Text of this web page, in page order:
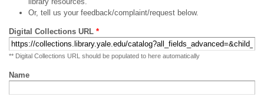
Or, tell us your feedback/complaint/request below.
Digital Collections URL *
** Digital Collections URL should be populated to here automatically
Name